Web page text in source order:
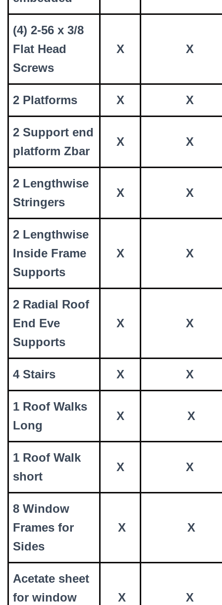
(4) 2-56 x 3/8
Flat Head
Screws
X X
2 Platforms X X
2 Support end
platform Zbar
X X
2 Lengthwise
Stringers
X X
2 Lengthwise
Inside Frame
Supports
X X
2 Radial Roof
End Eve
Supports
X X
4 Stairs X X
1 Roof Walks
Long
X X
1 Roof Walk
short
X X
8 Window
Frames for
Sides
X X
Acetate sheet
for window
X X